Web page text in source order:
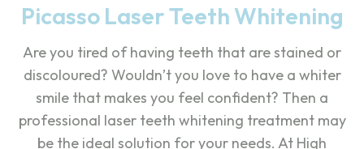
Picasso Laser Teeth Whitening
Are you tired of having teeth that are stained or
discoloured? Wouldn’t you love to have a whiter
smile that makes you feel confident? Then a
professional laser teeth whitening treatment may
be the ideal solution for your needs. At High